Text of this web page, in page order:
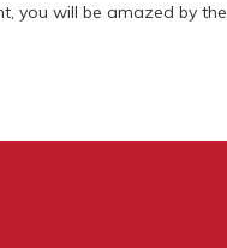
you will be amazed by the